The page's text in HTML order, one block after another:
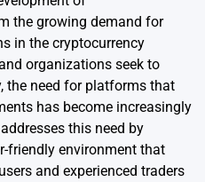
the growing demand for
in the cryptocurrency
organizations seek to
the need for platforms that
has become increasingly
this need by
friendly environment that
and experienced traders